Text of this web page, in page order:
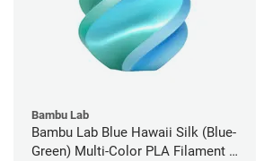
Bambu Lab
Bambu Lab Blue Hawaii Silk (Blue-
Green) Multi-Color PLA Filament -